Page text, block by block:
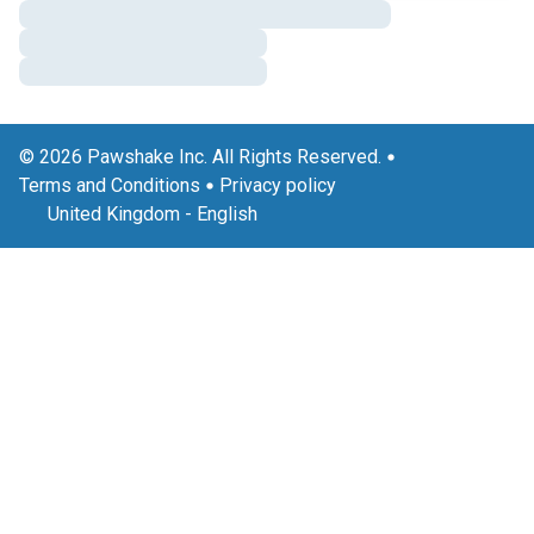
© 2026 Pawshake Inc. All Rights Reserved.
Terms and Conditions
Privacy policy
United Kingdom - English